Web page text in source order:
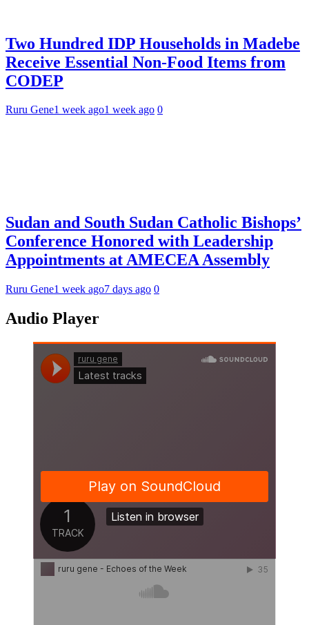
Two Hundred IDP Households in Madebe
Receive Essential Non-Food Items from
CODEP
Ruru Gene1 week ago1 week ago 0
Sudan and South Sudan Catholic Bishops’
Conference Honored with Leadership
Appointments at AMECEA Assembly
Ruru Gene1 week ago7 days ago 0
Audio Player